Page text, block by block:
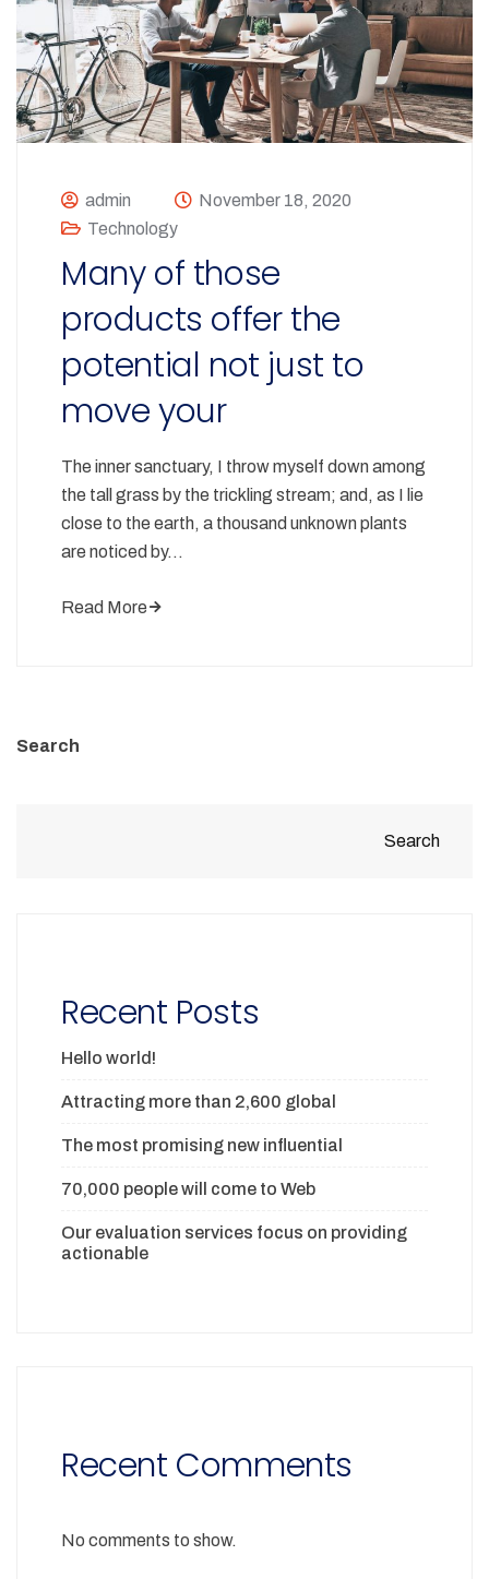
admin
November 18, 2020
Technology
Many of those
products offer the
potential not just to
move your
The inner sanctuary, I throw myself down among
the tall grass by the trickling stream; and, as I lie
close to the earth, a thousand unknown plants
are noticed by…
Read More
Search
Search
Recent Posts
Hello world!
Attracting more than 2,600 global
The most promising new influential
70,000 people will come to Web
Our evaluation services focus on providing
actionable
Recent Comments
No comments to show.